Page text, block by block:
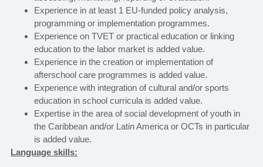
Experience in at least 1 EU-funded policy analysis,
programming or implementation programmes.
Experience on TVET or practical education or linking
education to the labor market is added value.
Experience in the creation or implementation of
afterschool care programmes is added value.
Experience with integration of cultural and/or sports
education in school curricula is added value.
Expertise in the area of social development of youth in
the Caribbean and/or Latin America or OCTs in particular
is added value.
Language skills: